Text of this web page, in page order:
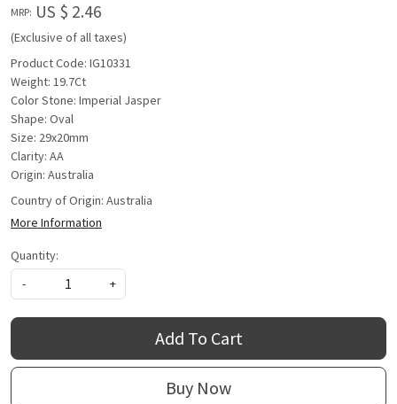
MRP: US $ 2.46
(Exclusive of all taxes)
Product Code: IG10331
Weight: 19.7Ct
Color Stone: Imperial Jasper
Shape: Oval
Size: 29x20mm
Clarity: AA
Origin: Australia
Country of Origin: Australia
More Information
Quantity:
-
+
Add To Cart
Buy Now